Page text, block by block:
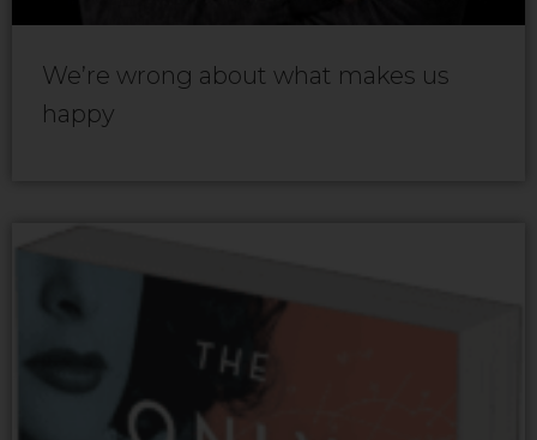
We’re wrong about what makes us
happy